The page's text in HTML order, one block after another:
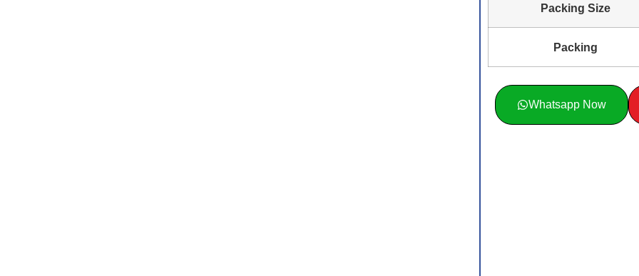
Packing Size
Packing
Whatsapp Now